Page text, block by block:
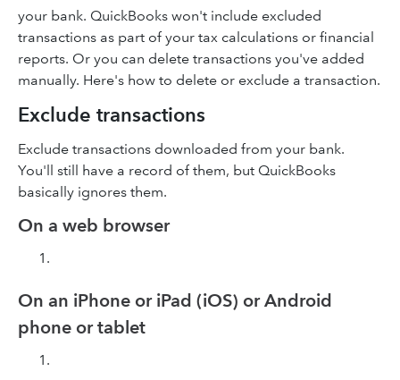
your bank. QuickBooks won't include excluded
transactions as part of your tax calculations or financial
reports. Or you can delete transactions you've added
manually. Here's how to delete or exclude a transaction.
Exclude transactions
Exclude transactions downloaded from your bank.
You'll still have a record of them, but QuickBooks
basically ignores them.
On a web browser
On an iPhone or iPad (iOS) or Android
phone or tablet